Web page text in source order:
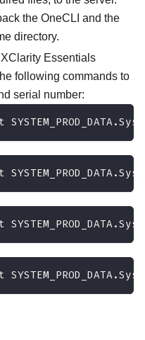
the OneCLI and the
directory.
Essentials
following commands to
serial number: